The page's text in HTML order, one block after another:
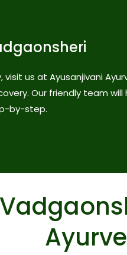
us at Ayusanjivani
Our friendly team will
by-step.